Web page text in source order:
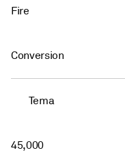
Fire
Conversion
Tema
45,000